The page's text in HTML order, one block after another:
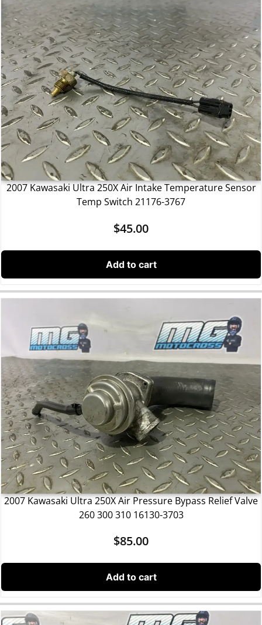
2007 Kawasaki Ultra 250X Air Intake Temperature Sensor
Temp Switch 21176-3767
$45.00
Add to cart
2007 Kawasaki Ultra 250X Air Pressure Bypass Relief Valve
260 300 310 16130-3703
$85.00
Add to cart